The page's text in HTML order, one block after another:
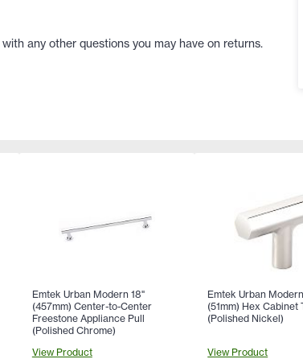
with any other questions you may have on returns.
Emtek Urban Modern 18"
(457mm) Center-to-Center
Freestone Appliance Pull
(Polished Chrome)
View Product
Emtek Urban
(51mm) Hex Cabinet
(Polished Nickel)
View Product